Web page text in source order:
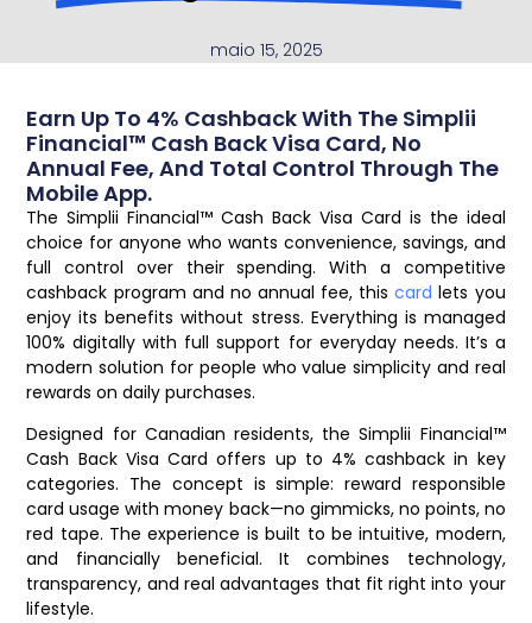
maio 15, 2025
Earn Up To 4% Cashback With The Simplii
Financial™ Cash Back Visa Card, No
Annual Fee, And Total Control Through The
Mobile App.
The Simplii Financial™ Cash Back Visa Card is the ideal
choice for anyone who wants convenience, savings, and
full control over their spending. With a competitive
cashback program and no annual fee, thiscard lets you
enjoy its benefits without stress. Everything is managed
100% digitally with full support for everyday needs. It’s a
modern solution for people who value simplicity and real
rewards on daily purchases.
Designed for Canadian residents, the Simplii Financial™
Cash Back Visa Card offers up to 4% cashback in key
categories. The concept is simple: reward responsible
card usage with money back—no gimmicks, no points, no
red tape. The experience is built to be intuitive, modern,
and financially beneficial. It combines technology,
transparency, and real advantages that fit right into your
lifestyle.